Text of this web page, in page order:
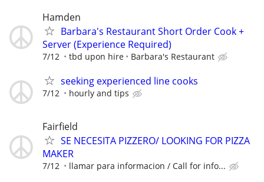
Hamden
Barbara's Restaurant Short Order Cook +
Server (Experience Required)
7/12 tbd upon hire Barbara's Restaurant
seeking experienced line cooks
7/12 hourly and tips
Fairfield
SE NECESITA PIZZERO/ LOOKING FOR PIZZA
MAKER
7/12 llamar para informacion / Call for info...